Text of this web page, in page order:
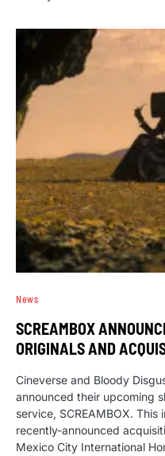
News
SCREAMBOX
ORIGINALS AND
Cineverse and Bloody
announced their upcoming
service, SCREAMBOX.
recently-announced
Mexico City International